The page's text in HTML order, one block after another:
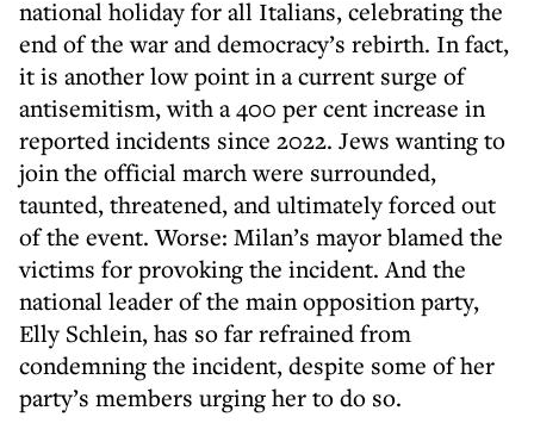
national holiday for all Italians, celebrating the
end of the war and democracy’s rebirth. In fact,
it is another low point in a current surge of
antisemitism, with a 400 per cent increase in
reported incidents since 2022. Jews wanting to
join the official march were surrounded,
taunted, threatened, and ultimately forced out
of the event. Worse: Milan’s mayor blamed the
victims for provoking the incident. And the
national leader of the main opposition party,
Elly Schlein, has so far refrained from
condemning the incident, despite some of her
party’s members urging her to do so.